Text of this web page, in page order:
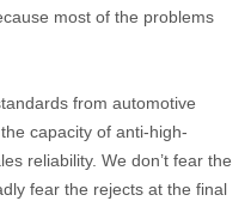
most of the problems
from automotive
capacity of anti-high-
reliability. We don’t fear the
fear the rejects at the final